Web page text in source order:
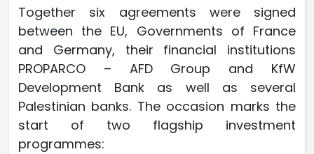
Together six agreements were signed
between the EU, Governments of France
and Germany, their financial institutions
PROPARCO – AFD Group and KfW
Development Bank as well as several
Palestinian banks. The occasion marks the
start of two flagship investment
programmes: